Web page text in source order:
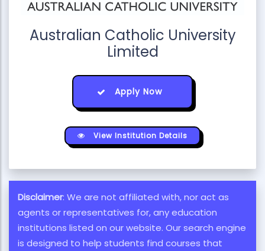
Australian Catholic University
Limited
Apply Now
View Institution Details
Disclaimer: We are not affiliated with, nor act as
agents or representatives for, any education
institutions listed on our website. Our search engine
is designed to help students find courses that